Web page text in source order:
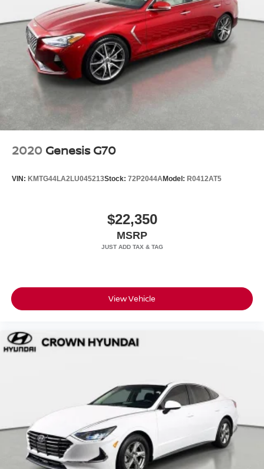
2020 Genesis G70
VIN: KMTG44LA2LU045213Stock: 72P2044AModel: R0412AT5
$22,350
MSRP
View Vehicle